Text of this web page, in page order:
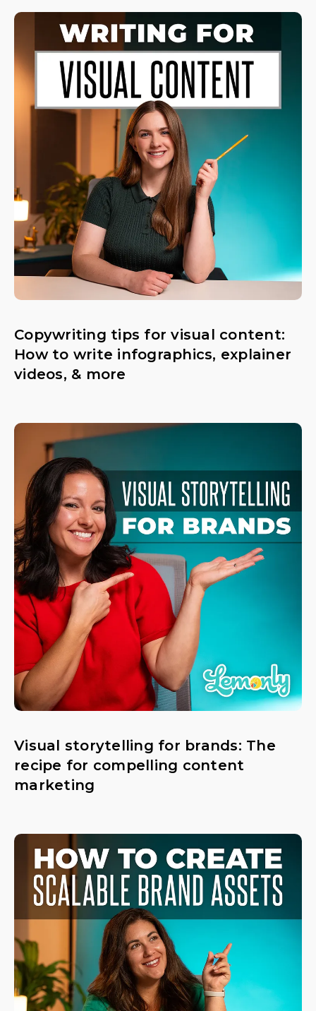
Copywriting tips for visual content:
How to write infographics, explainer
videos, & more
Visual storytelling for brands: The
recipe for compelling content
marketing